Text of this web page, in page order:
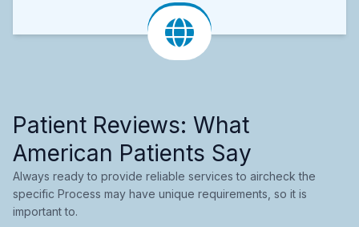
Patient Reviews: What
American Patients Say
Always ready to provide reliable services to aircheck the
specific Process may have unique requirements, so it is
important to.